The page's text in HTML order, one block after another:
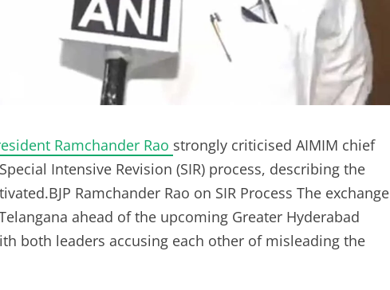
Ramchander Rao strongly criticised AIMIM chief
Intensive Revision (SIR) process, describing the
Ramchander Rao on SIR Process The exchange
ahead of the upcoming Greater Hyderabad
both leaders accusing each other of misleading the